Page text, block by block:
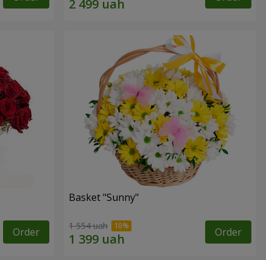
Order
Basket "Sunny"
1 554 uah Order